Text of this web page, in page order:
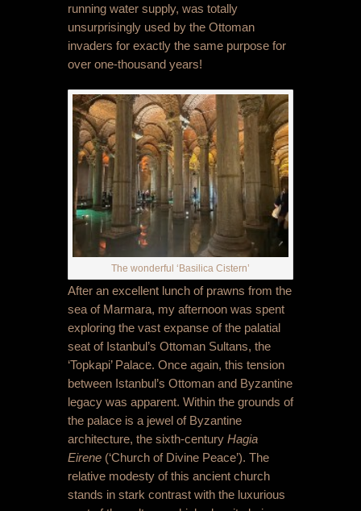
running water supply, was totally
unsurprisingly used by the Ottoman
invaders for exactly the same purpose for
over one-thousand years!
The wonderful ‘Basilica Cistern’
After an excellent lunch of prawns from the
sea of Marmara, my afternoon was spent
exploring the vast expanse of the palatial
seat of Istanbul’s Ottoman Sultans, the
‘Topkapi’ Palace. Once again, this tension
between Istanbul’s Ottoman and Byzantine
legacy was apparent. Within the grounds of
the palace is a jewel of Byzantine
architecture, the sixth-century Hagia
Eirene (‘Church of Divine Peace’). The
relative modesty of this ancient church
stands in stark contrast with the luxurious